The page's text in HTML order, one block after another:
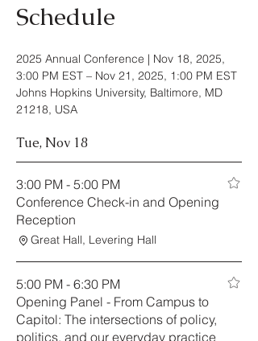
Schedule
2025 Annual Conference | Nov 18, 2025,
3:00 PM EST – Nov 21, 2025, 1:00 PM EST
Johns Hopkins University, Baltimore, MD
21218, USA
Tue, Nov 18
3:00 PM - 5:00 PM
Conference Check-in and Opening
Reception
Great Hall, Levering Hall
5:00 PM - 6:30 PM
Opening Panel - From Campus to
Capitol: The intersections of policy,
politics, and our everyday practice